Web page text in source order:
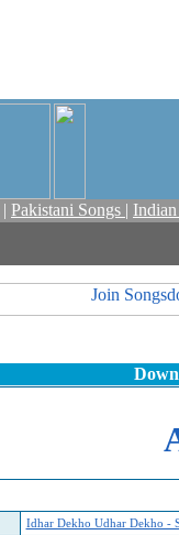
| Pakistani Songs |
Idhar Dekho Udhar Dekho -